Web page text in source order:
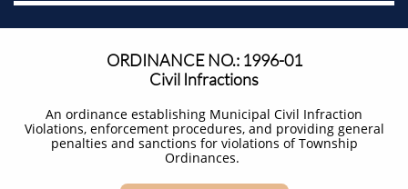
ORDINANCE NO.: 1996-01
Civil Infractions
An ordinance establishing Municipal Civil Infraction
Violations, enforcement procedures, and providing general
penalties and sanctions for violations of Township
Ordinances. ​